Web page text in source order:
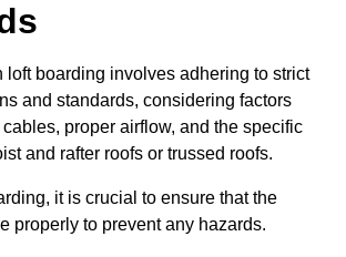
loft boarding involves adhering to strict
and standards, considering factors
proper airflow, and the specific
and rafter roofs or trussed roofs.
it is crucial to ensure that the
properly to prevent any hazards.